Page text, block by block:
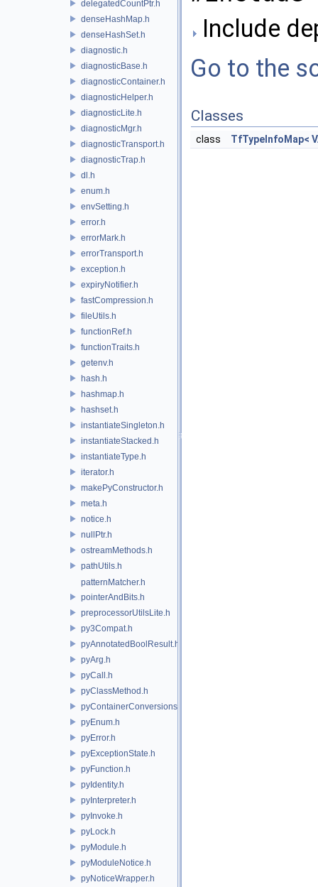
delegatedCountPtr.h
denseHashMap.h
denseHashSet.h
diagnostic.h
diagnosticBase.h
diagnosticContainer.h
diagnosticHelper.h
diagnosticLite.h
diagnosticMgr.h
diagnosticTransport.h
diagnosticTrap.h
dl.h
enum.h
envSetting.h
error.h
errorMark.h
errorTransport.h
exception.h
expiryNotifier.h
fastCompression.h
fileUtils.h
functionRef.h
functionTraits.h
getenv.h
hash.h
hashmap.h
hashset.h
instantiateSingleton.h
instantiateStacked.h
instantiateType.h
iterator.h
makePyConstructor.h
meta.h
notice.h
nullPtr.h
ostreamMethods.h
pathUtils.h
patternMatcher.h
pointerAndBits.h
preprocessorUtilsLite.h
py3Compat.h
pyAnnotatedBoolResult.h
pyArg.h
pyCall.h
pyClassMethod.h
pyContainerConversions.h
pyEnum.h
pyError.h
pyExceptionState.h
pyFunction.h
pyIdentity.h
pyInterpreter.h
pyInvoke.h
pyLock.h
pyModule.h
pyModuleNotice.h
pyNoticeWrapper.h
Include
Go to the
Classes
class TfTypeInfoMap<